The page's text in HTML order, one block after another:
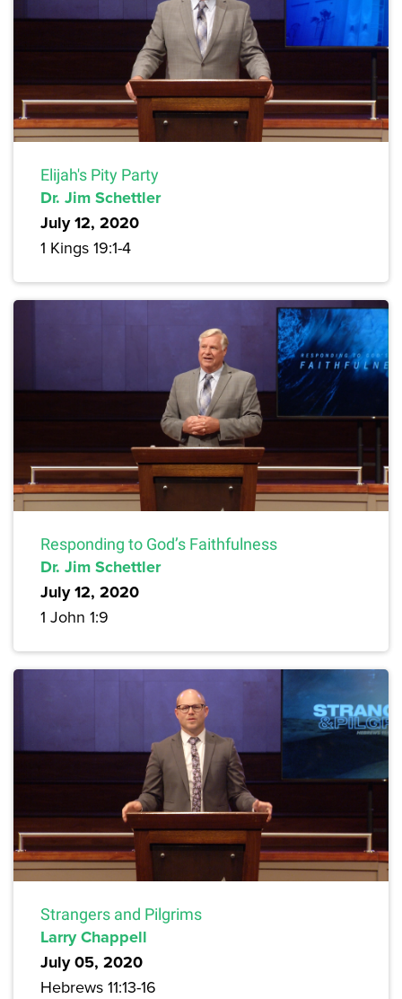
Elijah's Pity Party
Dr. Jim Schettler
July 12, 2020
1 Kings 19:1-4
Responding to God’s Faithfulness
Dr. Jim Schettler
July 12, 2020
1 John 1:9
Strangers and Pilgrims
Larry Chappell
July 05, 2020
Hebrews 11:13-16